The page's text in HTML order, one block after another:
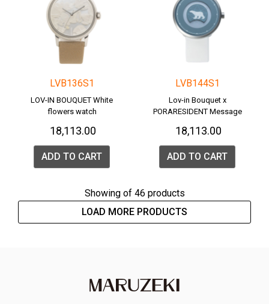
LVB136S1
LOV-IN BOUQUET White
flowers watch
₹ 18,113.00
ADD TO CART
LVB144S1
Lov-in Bouquet x
PORARESIDENT Message
₹ 18,113.00
ADD TO CART
Showing of 46 products
LOAD MORE PRODUCTS